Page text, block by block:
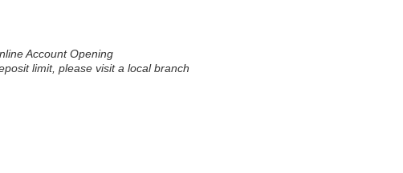
Account Opening
limit, please visit a local branch